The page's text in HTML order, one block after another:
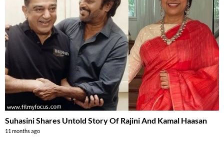
Suhasini Shares Untold Story Of Rajini And Kamal Haasan
11 months ago